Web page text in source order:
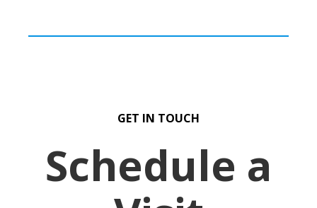
GET IN TOUCH
Schedule a